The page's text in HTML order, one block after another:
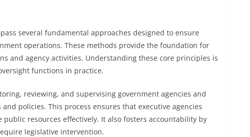
several fundamental approaches designed to ensure
operations. These methods provide the foundation for
and agency activities. Understanding these core principles is
functions in practice.
reviewing, and supervising government agencies and
policies. This process ensures that executive agencies
resources effectively. It also fosters accountability by
legislative intervention.